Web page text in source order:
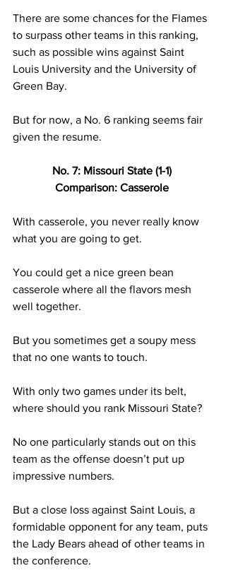
There are some chances for the Flames
to surpass other teams in this ranking,
such as possible wins against Saint
Louis University and the University of
Green Bay.
But for now, a No. 6 ranking seems fair
given the resume.
No. 7: Missouri State (1-1)
Comparison: Casserole
With casserole, you never really know
what you are going to get.
You could get a nice green bean
casserole where all the flavors mesh
well together.
But you sometimes get a soupy mess
that no one wants to touch.
With only two games under its belt,
where should you rank Missouri State?
No one particularly stands out on this
team as the offense doesn’t put up
impressive numbers.
But a close loss against Saint Louis, a
formidable opponent for any team, puts
the Lady Bears ahead of other teams in
the conference.